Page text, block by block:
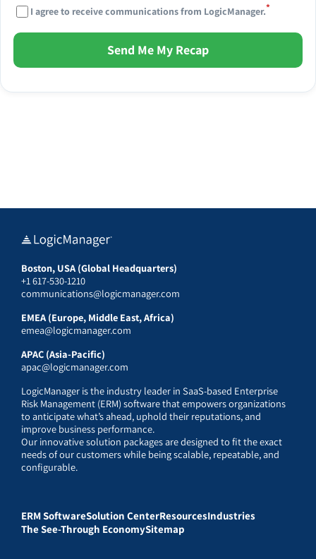
I agree to receive communications from LogicManager.*
Send Me My Recap
Boston, USA (Global Headquarters)
+1 617-530-1210
communications@logicmanager.com
EMEA (Europe, Middle East, Africa)
emea@logicmanager.com
APAC (Asia-Pacific)
apac@logicmanager.com
LogicManager is the industry leader in SaaS-based Enterprise
Risk Management (ERM) software that empowers organizations
to anticipate what’s ahead, uphold their reputations, and
improve business performance.
Our innovative solution packages are designed to fit the exact
needs of our customers while being scalable, repeatable, and
configurable.
ERM SoftwareSolution CenterResourcesIndustries
The See-Through EconomySitemap